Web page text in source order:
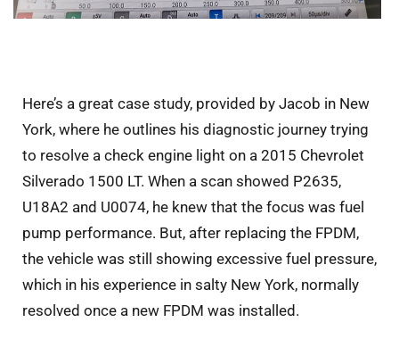
Here’s a great case study, provided by Jacob in New
York, where he outlines his diagnostic journey trying
to resolve a check engine light on a 2015 Chevrolet
Silverado 1500 LT. When a scan showed P2635,
U18A2 and U0074, he knew that the focus was fuel
pump performance. But, after replacing the FPDM,
the vehicle was still showing excessive fuel pressure,
which in his experience in salty New York, normally
resolved once a new FPDM was installed.